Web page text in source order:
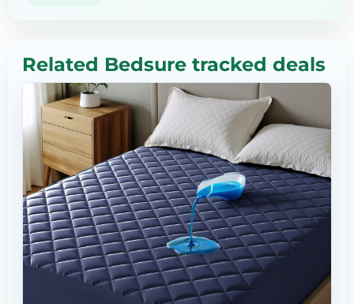
Related Bedsure tracked deals